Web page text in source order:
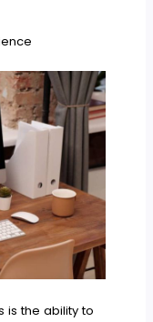
is the ability to